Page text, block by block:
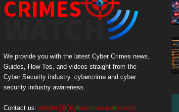
We provide you with the latest Cyber Crimes news,
Guides, How Tos, and videos straight from the
Cyber Security industry. cybercrime and cyber
security industry awareness.
Contact us: writefor(@)cybercrimeswatch.com